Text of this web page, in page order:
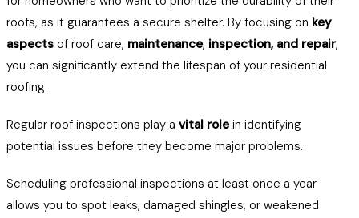
roofs, as it guarantees a secure shelter. By focusing on key
aspects of roof care, maintenance, inspection, and repair,
you can significantly extend the lifespan of your residential
roofing.
Regular roof inspections play a vital rolein identifying
potential issues before they become major problems.
Scheduling professional inspections at least once a year
allows you to spot leaks, damaged shingles, or weakened